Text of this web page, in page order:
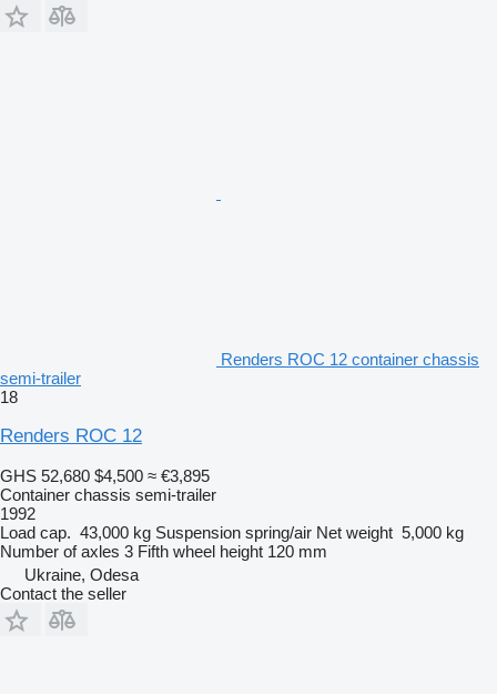
Renders ROC 12 container chassis
semi-trailer
18
Renders ROC 12
GHS 52,680 $4,500 ≈ €3,895
Container chassis semi-trailer
1992
Load cap. 43,000 kg Suspension spring/air Net weight 5,000 kg
Number of axles 3 Fifth wheel height 120 mm
Ukraine, Odesa
Contact the seller